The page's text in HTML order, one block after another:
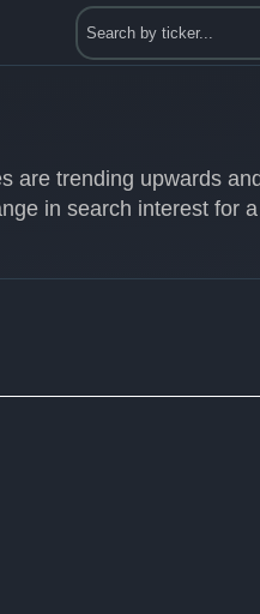
are trending upwards
in search interest for